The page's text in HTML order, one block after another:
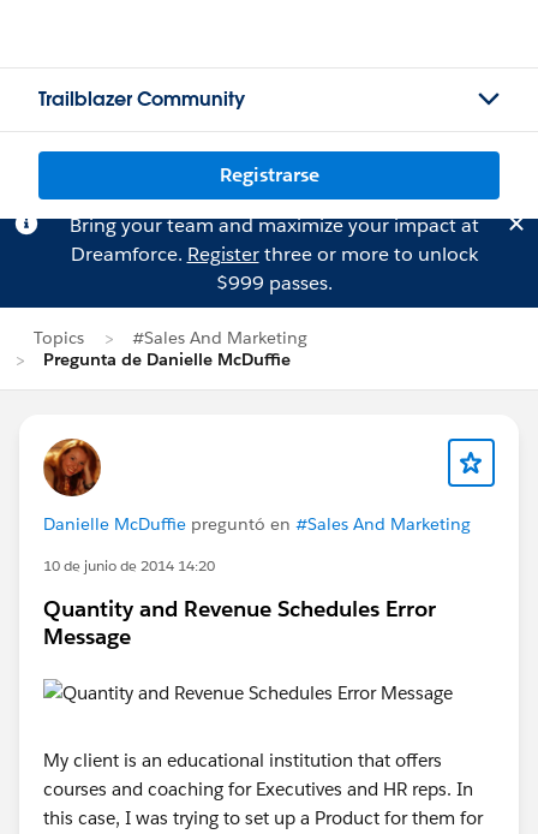
Trailblazer Community
Registrarse
Bring your team and maximize your impact at
Dreamforce. Registerthree or more to unlock
$999 passes.
Topics
#Sales And Marketing
Pregunta de Danielle McDuffie
Danielle McDuffie preguntó en #Sales And Marketing
10 de junio de 2014 14:20
Quantity and Revenue Schedules Error
Message
My client is an educational institution that offers
courses and coaching for Executives and HR reps. In
this case, I was trying to set up a Product for them for